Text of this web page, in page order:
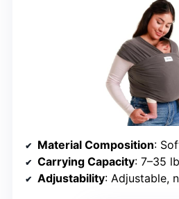
Material Composition: Soft,
Carrying Capacity: 7–35
Adjustability: Adjustable,